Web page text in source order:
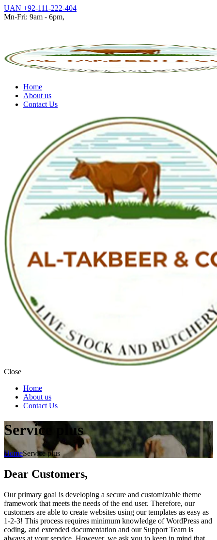
UAN +92-111-222-404
Mn-Fri: 9am - 6pm,
Home
About us
Contact Us
Close
Home
About us
Contact Us
Service plus
HomeService plus
Dear Customers,
Our primary goal is developing a secure and customizable theme
framework that meets the needs of the end user. Therefore, our
customers are able to create websites using our templates as easy as
1-2-3! This process requires minimum knowledge of WordPress and
coding, and extended documentation and our Support Team is
always at your service. However, we ask you to keep in mind that